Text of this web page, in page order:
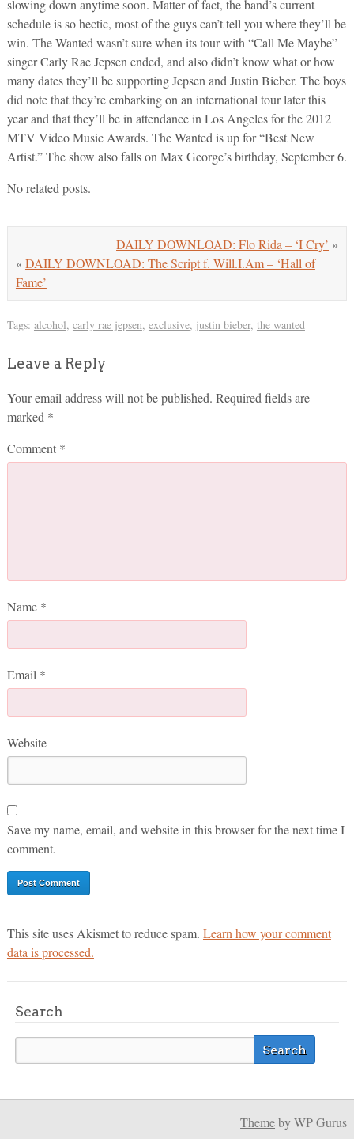
slowing down anytime soon. Matter of fact, the band’s current
schedule is so hectic, most of the guys can’t tell you where they’ll be
win. The Wanted wasn’t sure when its tour with “Call Me Maybe”
singer Carly Rae Jepsen ended, and also didn’t know what or how
many dates they’ll be supporting Jepsen and Justin Bieber. The boys
did note that they’re embarking on an international tour later this
year and that they’ll be in attendance in Los Angeles for the 2012
MTV Video Music Awards. The Wanted is up for “Best New
Artist.” The show also falls on Max George’s birthday, September 6.
No related posts.
DAILY DOWNLOAD: Flo Rida – ‘I Cry’ »
«DAILY DOWNLOAD: The Script f. Will.I.Am – ‘Hall of
Fame’
Tags: alcohol, carly rae jepsen, exclusive, justin bieber, the wanted
Leave a Reply
Your email address will not be published. Required fields are
marked *
Comment *
Name *
Email *
Website
Save my name, email, and website in this browser for the next time I
comment.
This site uses Akismet to reduce spam. Learn how your comment
data is processed.
Search
Themeby WP Gurus